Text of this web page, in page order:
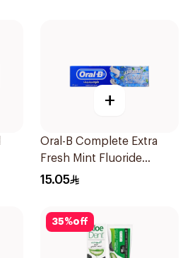
+
Oral-B Complete Extra
Fresh Mint Fluoride
Toothpaste 100Ml
15.05
35%off